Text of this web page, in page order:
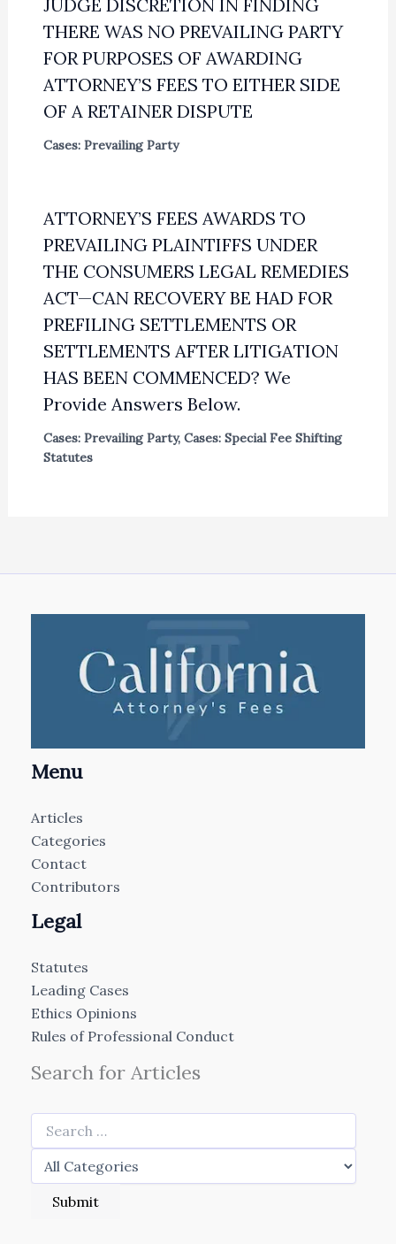
JUDGE DISCRETION IN FINDING
THERE WAS NO PREVAILING PARTY
FOR PURPOSES OF AWARDING
ATTORNEY’S FEES TO EITHER SIDE
OF A RETAINER DISPUTE
Cases: Prevailing Party
ATTORNEY’S FEES AWARDS TO
PREVAILING PLAINTIFFS UNDER
THE CONSUMERS LEGAL REMEDIES
ACT—CAN RECOVERY BE HAD FOR
PREFILING SETTLEMENTS OR
SETTLEMENTS AFTER LITIGATION
HAS BEEN COMMENCED? We
Provide Answers Below.
Cases: Prevailing Party, Cases: Special Fee Shifting
Statutes
Menu
Articles
Categories
Contact
Contributors
Legal
Statutes
Leading Cases
Ethics Opinions
Rules of Professional Conduct
Search for Articles